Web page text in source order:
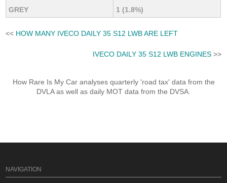
GREY
1 (1.8%)
<< HOW MANY IVECO DAILY 35 S12 LWB ARE LEFT
IVECO DAILY 35 S12 LWB ENGINES>>
How Rare Is My Car analyses quarterly 'road tax' data from the
DVLA as well as daily MOT data from the DVSA.
NAVIGATION